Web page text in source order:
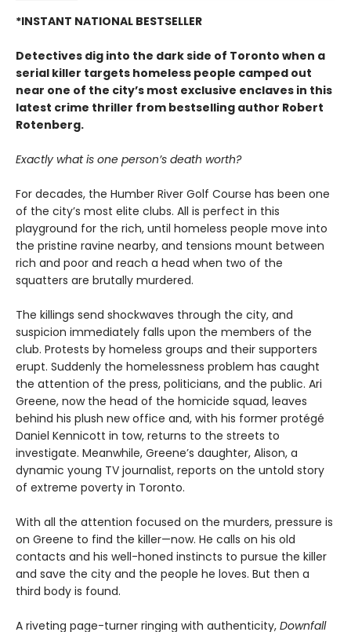
*INSTANT NATIONAL BESTSELLER
Detectives dig into the dark side of Toronto when a
serial killer targets homeless people camped out
near one of the city’s most exclusive enclaves in this
latest crime thriller from bestselling author Robert
Rotenberg.
Exactly what is one person’s death worth?
For decades, the Humber River Golf Course has been one
of the city’s most elite clubs. All is perfect in this
playground for the rich, until homeless people move into
the pristine ravine nearby, and tensions mount between
rich and poor and reach a head when two of the
squatters are brutally murdered.
The killings send shockwaves through the city, and
suspicion immediately falls upon the members of the
club. Protests by homeless groups and their supporters
erupt. Suddenly the homelessness problem has caught
the attention of the press, politicians, and the public. Ari
Greene, now the head of the homicide squad, leaves
behind his plush new office and, with his former protégé
Daniel Kennicott in tow, returns to the streets to
investigate. Meanwhile, Greene’s daughter, Alison, a
dynamic young TV journalist, reports on the untold story
of extreme poverty in Toronto.
With all the attention focused on the murders, pressure is
on Greene to find the killer—now. He calls on his old
contacts and his well-honed instincts to pursue the killer
and save the city and the people he loves. But then a
third body is found.
A riveting page-turner ringing with authenticity, Downfall